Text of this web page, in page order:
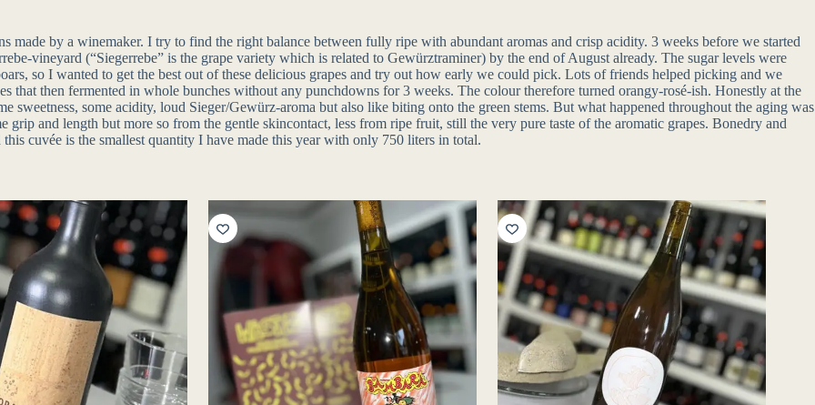
made by a winemaker. I try to find the right balance between fully ripe with abundant aromas and crisp acidity. 3 weeks before we started
vineyard (“Siegerrebe” is the grape variety which is related to Gewürztraminer) by the end of August already. The sugar levels were
so I wanted to get the best out of these delicious grapes and try out how early we could pick. Lots of friends helped picking and we
that then fermented in whole bunches without any punchdowns for 3 weeks. The colour therefore turned orangy-rosé-ish. Honestly at the
sweetness, some acidity, loud Sieger/Gewürz-aroma but also like biting onto the green stems. But what happened throughout the aging was
grip and length but more so from the gentle skincontact, less from ripe fruit, still the very pure taste of the aromatic grapes. Bonedry and
cuvée is the smallest quantity I have made this year with only 750 liters in total.